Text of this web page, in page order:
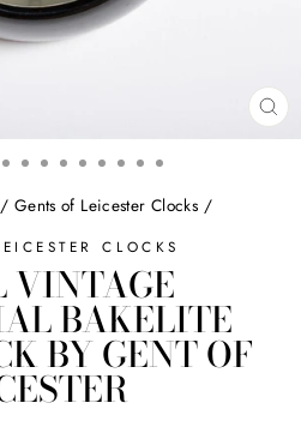
/ Gents of Leicester Clocks /
CLOCKS
VINTAGE
BAKELITE
BY GENT OF